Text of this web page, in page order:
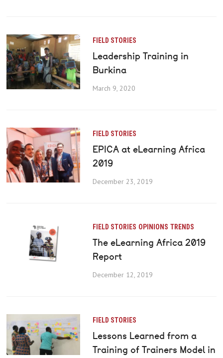
FIELD STORIES
Leadership Training in
Burkina
March 9, 2020
FIELD STORIES
EPICA at eLearning Africa
2019
December 23, 2019
FIELD STORIES OPINIONS TRENDS
The eLearning Africa 2019
Report
December 12, 2019
FIELD STORIES
Lessons Learned from a
Training of Trainers Model in